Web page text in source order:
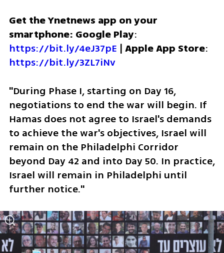
Get the Ynetnews app on your
smartphone: Google Play
https://bit.ly/4eJ37pE | Apple App Store
https://bit.ly/3ZL7iNv
"During Phase I, starting on Day 16,
negotiations to end the war will begin. If
Hamas does not agree to Israel's demands
to achieve the war's objectives, Israel will
remain on the Philadelphi Corridor
beyond Day 42 and into Day 50. In practice,
Israel will remain in Philadelphi until
further notice."